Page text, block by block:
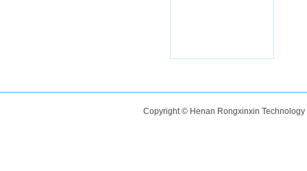
Copyright © Henan Rongxinxin